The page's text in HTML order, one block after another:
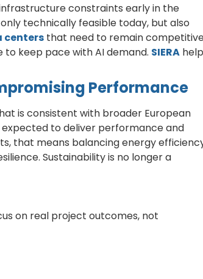
constraints early in the
technically feasible today, but also
centers that need to remain
keep pace with AI demand. SIERA
Performance
is consistent with broader European
to deliver performance and
that means balancing energy
Sustainability is no longer a
on real project outcomes, not